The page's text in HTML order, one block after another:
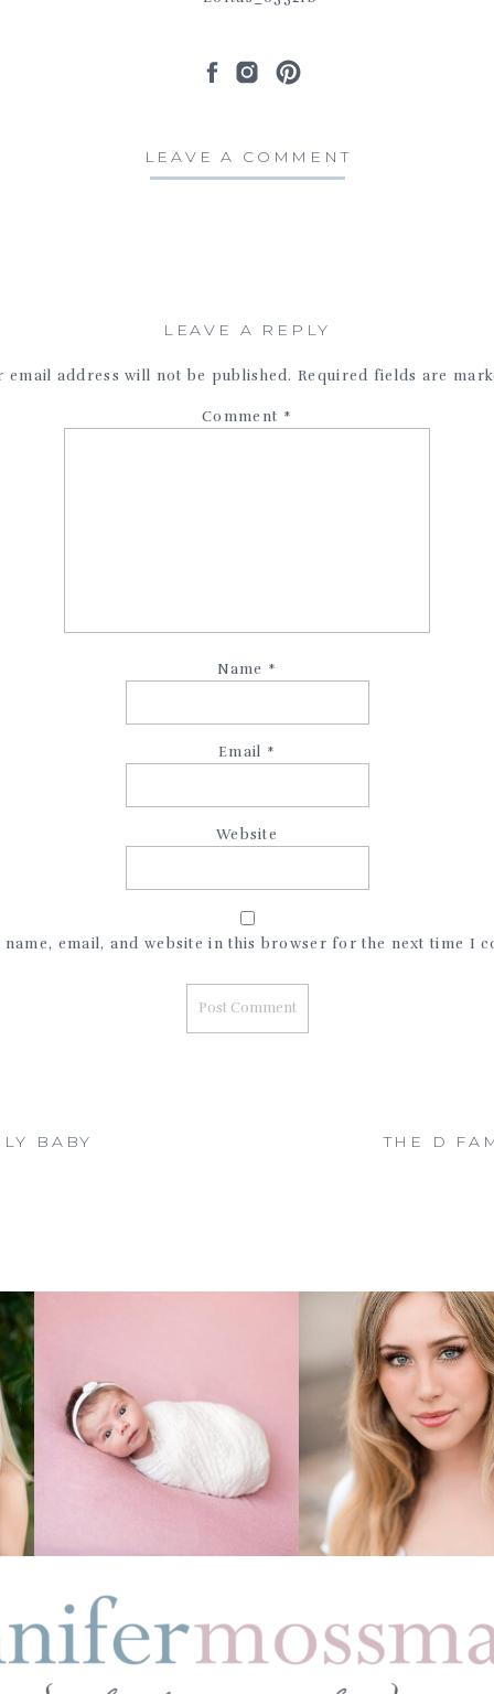
LEAVE A COMMENT
LEAVE A REPLY
email address will not be published. Required fields are
Comment *
Name *
Email *
Website
name, email, and website in this browser for the next time I
THE D
BABY